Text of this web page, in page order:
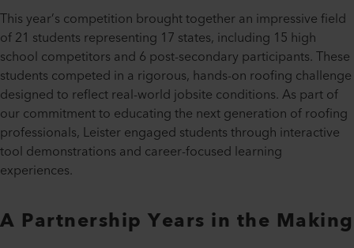
This year’s competition brought together an impressive field
of 21 students representing 17 states, including 15 high
school competitors and 6 post-secondary participants. These
students competed in a rigorous, hands-on roofing challenge
designed to reflect real-world jobsite conditions. As part of
our commitment to educating the next generation of roofing
professionals, Leister engaged students through interactive
tool demonstrations and career-focused learning
experiences.
A Partnership Years in the Making